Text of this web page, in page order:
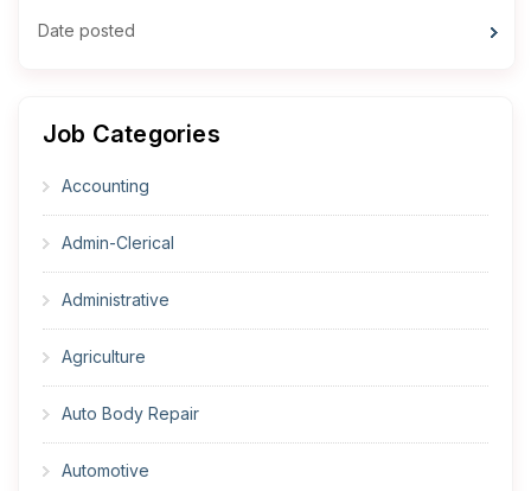
Date posted
Job Categories
Accounting
Admin-Clerical
Administrative
Agriculture
Auto Body Repair
Automotive